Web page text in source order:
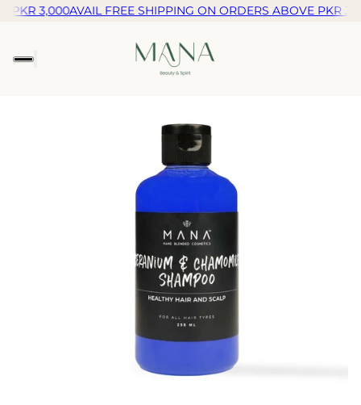
PKR 3,000AVAIL FREE SHIPPING ON ORDERS ABOVE PKR